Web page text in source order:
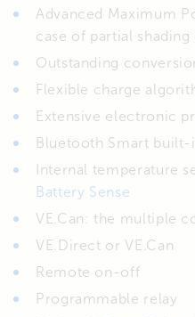
Advanced Maximum
case of partial
Outstanding
Flexible charge
Extensive electronic
Bluetooth Smart built-
Internal temperature
Battery Sense
VE.Can: the multiple
VE.Direct or VE.Can
Remote on-off
Programmable relay